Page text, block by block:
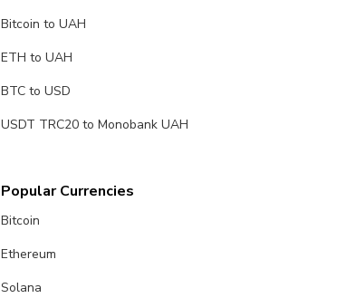
Bitcoin to UAH
ETH to UAH
BTC to USD
USDT TRC20 to Monobank UAH
Popular Currencies
Bitcoin
Ethereum
Solana